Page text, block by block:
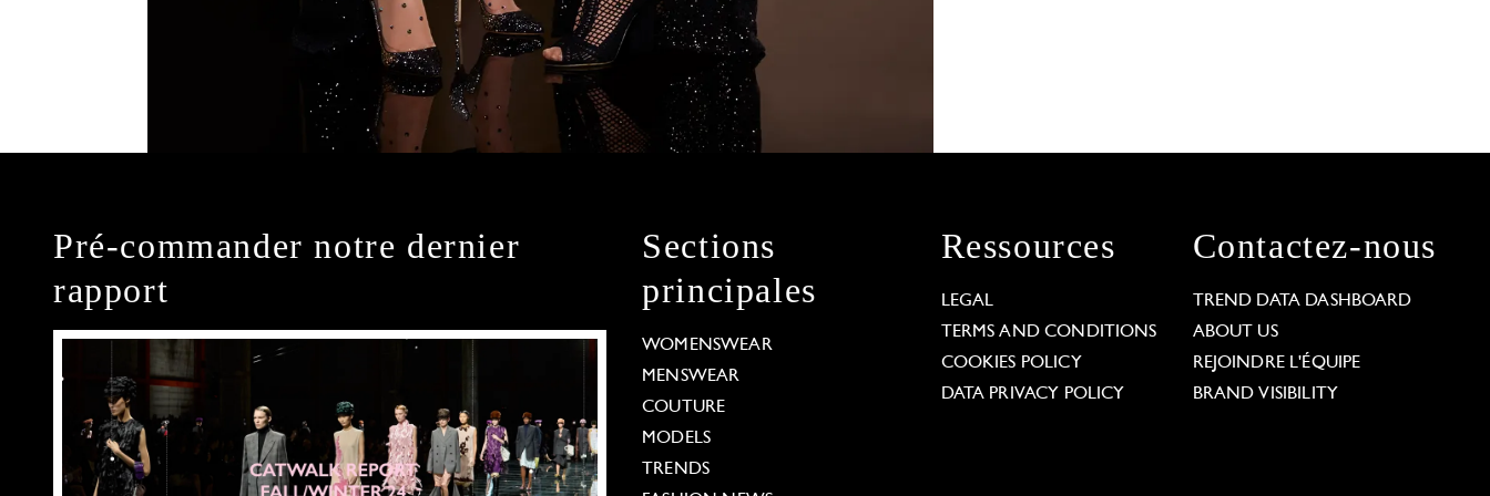
Pré-commander notre dernier
rapport
Sections
principales
WOMENSWEAR
MENSWEAR
COUTURE
MODELS
TRENDS
Ressources
LEGAL
TERMS AND CONDITIONS
COOKIES POLICY
DATA PRIVACY POLICY
Contactez-nous
TREND DATA DASHBOARD
ABOUT US
REJOINDRE L'ÉQUIPE
BRAND VISIBILITY